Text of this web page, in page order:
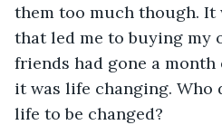
them too much though. It
that led me to buying my
friends had gone a
it was life changing. Who
life to be changed?